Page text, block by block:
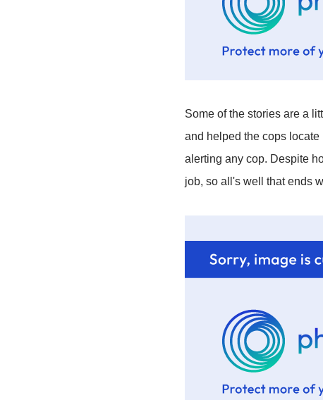
Some of the stories are a
and helped the cops
alerting any cop. Despite
job, so all's well that ends